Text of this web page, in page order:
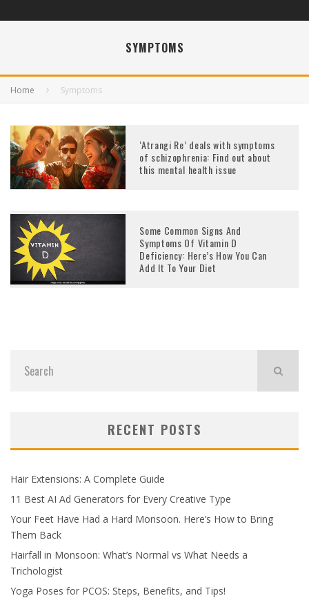
SYMPTOMS
Home Symptoms
‘Atrangi Re’ deals with symptoms
of schizophrenia: Find out about
this mental health issue
Some Common Signs And
Symptoms Of Vitamin D
Deficiency: Here’s How You Can
Add It To Your Diet
RECENT POSTS
Hair Extensions: A Complete Guide
11 Best AI Ad Generators for Every Creative Type
Your Feet Have Had a Hard Monsoon. Here’s How to Bring
Them Back
Hairfall in Monsoon: What’s Normal vs What Needs a
Trichologist
Yoga Poses for PCOS: Steps, Benefits, and Tips!